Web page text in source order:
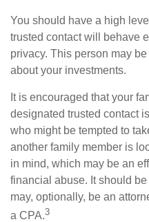
You should have a high
trusted contact will behave
privacy. This person may
about your investments.
It is encouraged that your
designated trusted contact
who might be tempted to
another family member is
in mind, which may be an
financial abuse. It should
may, optionally, be an
a CPA.3